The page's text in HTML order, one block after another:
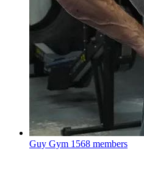
Guy Gym 1568 members